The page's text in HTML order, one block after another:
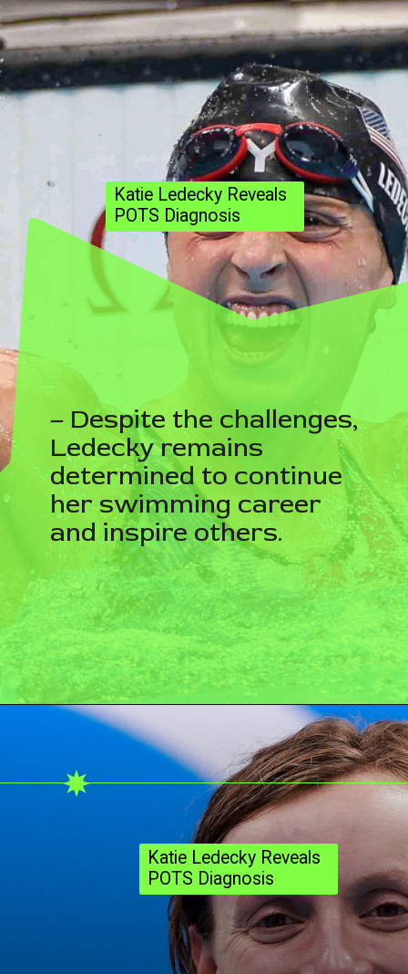
– Despite the challenges,
Ledecky remains
determined to continue
her swimming career
and inspire others.
Katie Ledecky Reveals
POTS Diagnosis
Katie Ledecky Reveals
POTS Diagnosis